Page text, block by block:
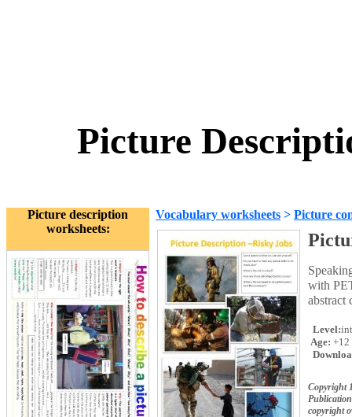
Picture
Picture description
worksheets:
Vocabulary worksheets > Picture
with
abstract
Level:
Age: +12
Copyright
copyright